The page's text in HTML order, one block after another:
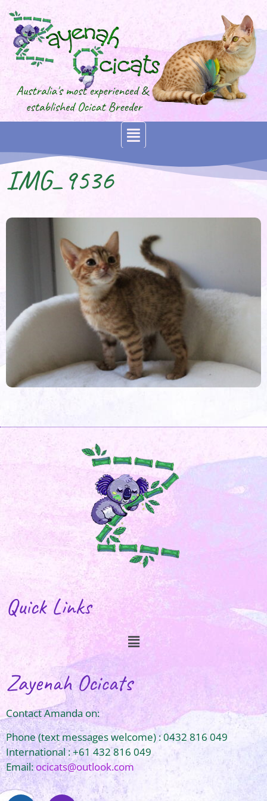
IMG_9536
Quick Links
Zayenah Ocicats
Contact Amanda on:
Phone (text messages welcome) : 0432 816 049
International : +61 432 816 049
Email:ocicats@outlook.com